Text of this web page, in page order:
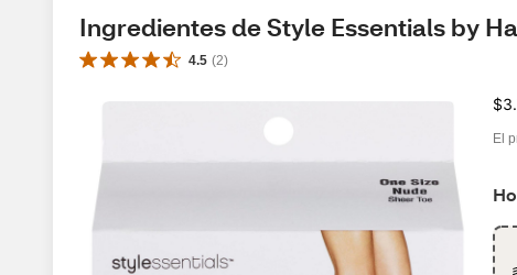
Ingredientes de Style Essentials by
4.5 (2)
El